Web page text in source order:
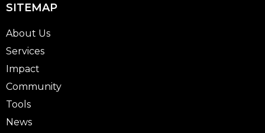
SITEMAP
About Us
Services
Impact
Community
Tools
News